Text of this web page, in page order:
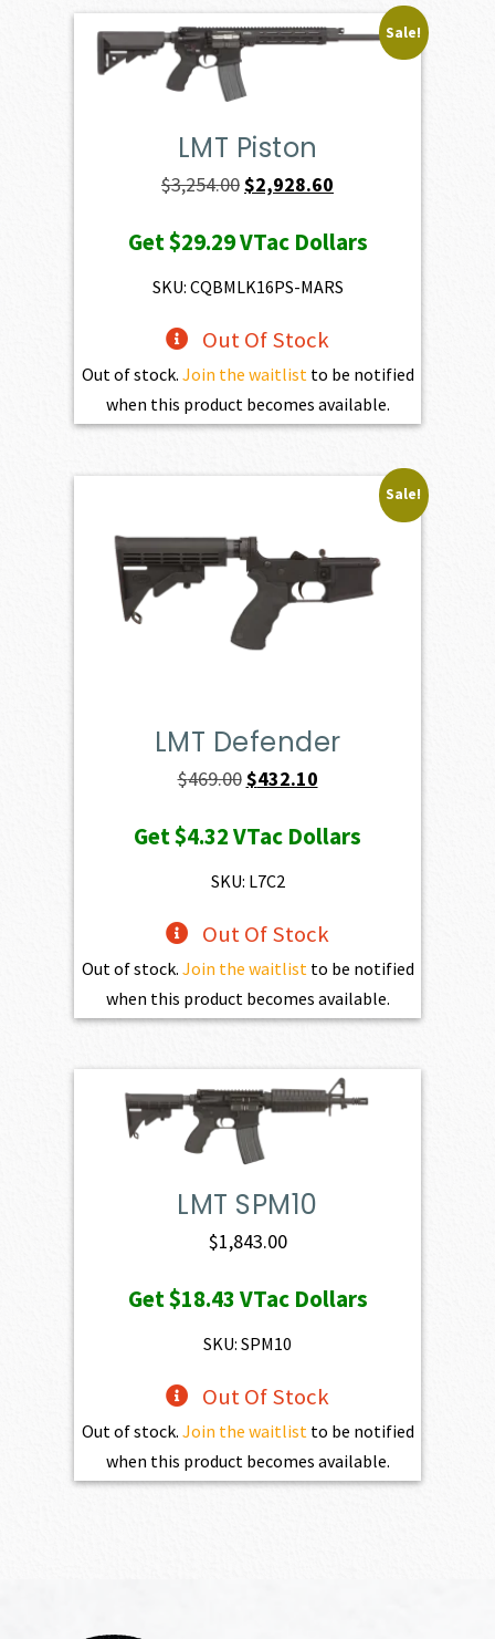
Sale!
LMT Piston
$3,254.00Original
was:
$3,254.00.
$2,928.60
is:
$2,928.60.
Get$29.29VTac Dollars
SKU: CQBMLK16PS-MARS
Out Of Stock
Out of stock. Join the waitlistto be notified
when this product becomes available.
Sale!
LMT Defender
$469.00Original
was:
$469.00.
$432.10Current
is:
Get$4.32VTac Dollars
SKU: L7C2
Out Of Stock
Out of stock. Join the waitlistto be notified
when this product becomes available.
LMT SPM10
$1,843.00
Get$18.43VTac Dollars
SKU: SPM10
Out Of Stock
Out of stock. Join the waitlistto be notified
when this product becomes available.